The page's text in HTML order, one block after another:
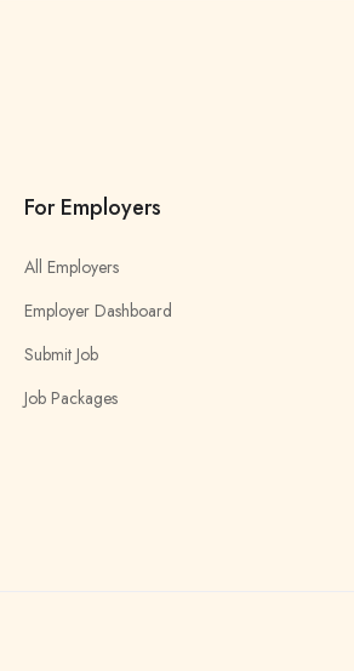
For Employers
All Employers
Employer Dashboard
Submit Job
Job Packages